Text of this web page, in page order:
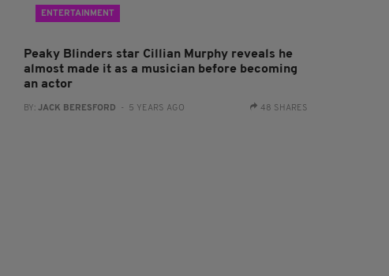
ENTERTAINMENT
Peaky Blinders star Cillian Murphy reveals he
almost made it as a musician before becoming
an actor
BY:JACK BERESFORD - 5 YEARS AGO 48 SHARES